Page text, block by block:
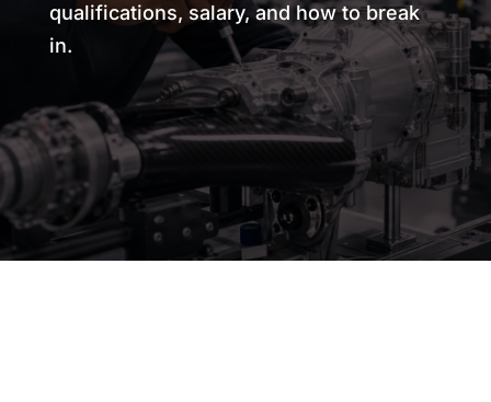
qualifications, salary, and how to break
in.